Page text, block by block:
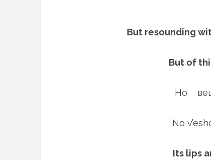
But resounding
But of
Но
No
Its lips